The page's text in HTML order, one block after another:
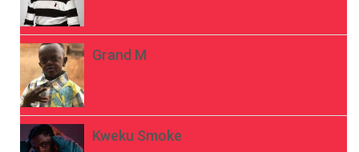
Grand M
Kweku Smoke